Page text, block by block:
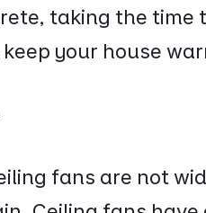
taking the time
your house
fans are not